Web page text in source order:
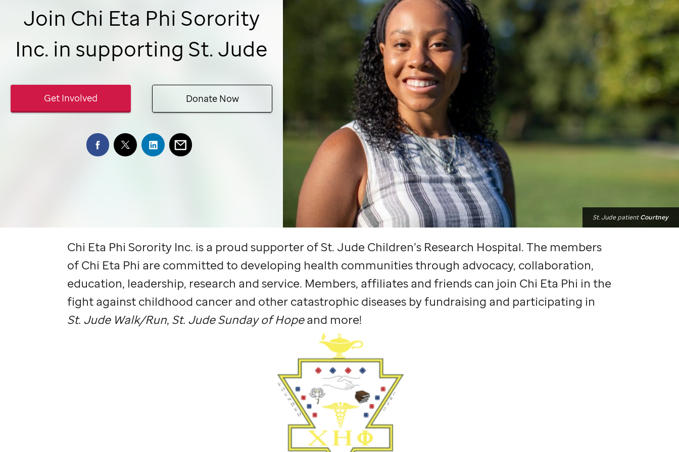
Join Chi Eta Phi Sorority
Inc. in supporting St. Jude
Get Involved Donate Now
St. JudepatientCourtney
Chi Eta Phi Sorority Inc. is a proud supporter ofSt. Jude Children’s Research Hospital. The members
of Chi Eta Phi are committed to developing health communities through advocacy, collaboration,
education, leadership, research and service. Members, affiliates and friends can join Chi Eta Phi in the
fight against childhood cancer and other catastrophic diseases by fundraising and participating in
St. JudeWalk/Run, St. JudeSunday of Hopeand more!